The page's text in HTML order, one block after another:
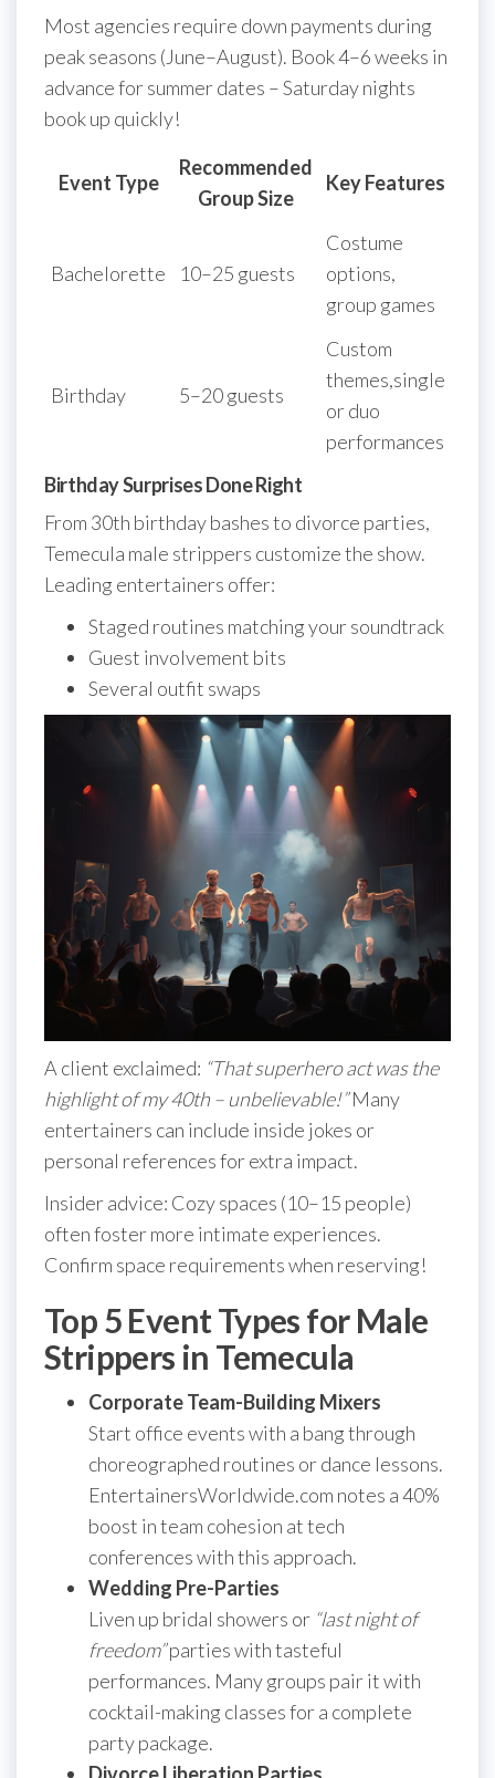
Most agencies require down payments during
peak seasons (June–August). Book 4–6 weeks in
advance for summer dates – Saturday nights
book up quickly!
Event Type
Recommended
Group Size
Key Features
Bachelorette 10–25 guests
Costume
options,
group games
Birthday 5–20 guests
Custom
themes,single
or duo
performances
Birthday Surprises Done Right
From 30th birthday bashes to divorce parties,
Temecula male strippers customize the show.
Leading entertainers offer:
Staged routines matching your soundtrack
Guest involvement bits
Several outfit swaps
A client exclaimed: “That superhero act was the
highlight of my 40th – unbelievable!”Many
entertainers can include inside jokes or
personal references for extra impact.
Insider advice: Cozy spaces (10–15 people)
often foster more intimate experiences.
Confirm space requirements when reserving!
Top 5 Event Types for Male
Strippers in Temecula
Corporate Team-Building Mixers
Start office events with a bang through
choreographed routines or dance lessons.
EntertainersWorldwide.com notes a 40%
boost in team cohesion at tech
conferences with this approach.
Wedding Pre-Parties
Liven up bridal showers or “last night of
freedom”parties with tasteful
performances. Many groups pair it with
cocktail-making classes for a complete
party package.
Divorce Liberation Parties